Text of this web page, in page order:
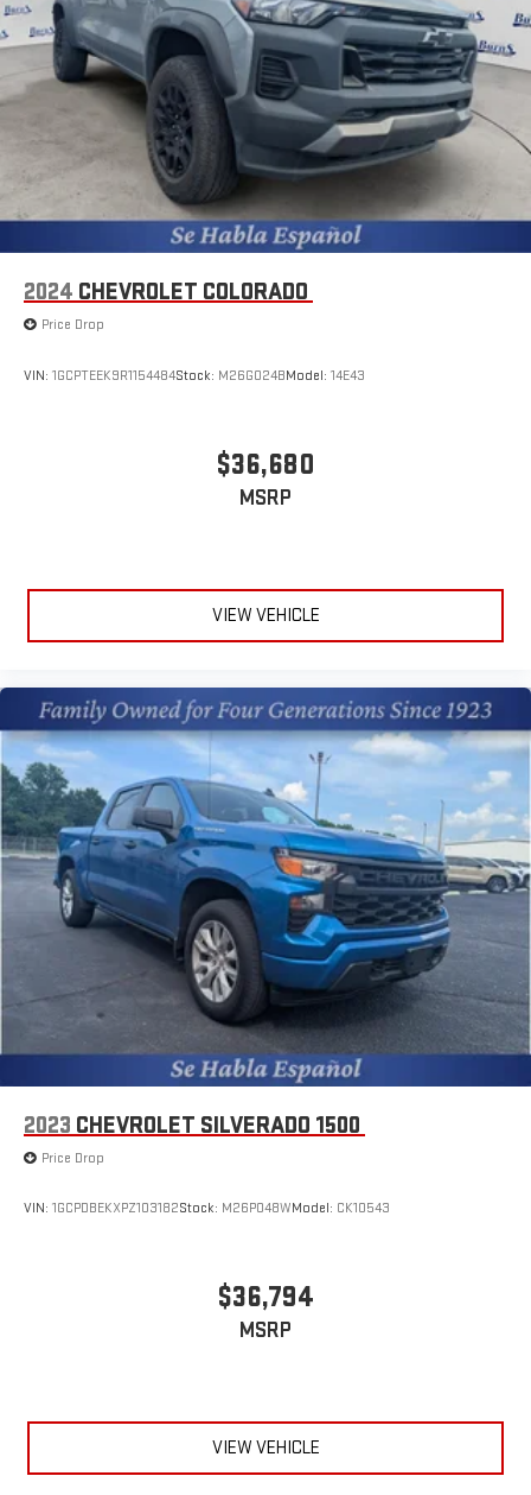
2024 CHEVROLET COLORADO
Price Drop
VIN: 1GCPTEEK9R1154484Stock: M26G024BModel: 14E43
$36,680
MSRP
VIEW VEHICLE
2023 CHEVROLET SILVERADO 1500
Price Drop
VIN: 1GCPDBEKXPZ103182Stock: M26P048WModel: CK10543
$36,794
MSRP
VIEW VEHICLE